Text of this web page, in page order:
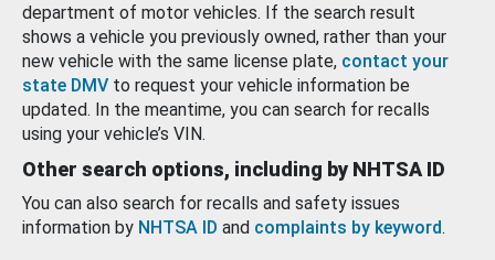
department of motor vehicles. If the search result
shows a vehicle you previously owned, rather than your
new vehicle with the same license plate, contact your
state DMV to request your vehicle information be
updated. In the meantime, you can search for recalls
using your vehicle’s VIN.
Other search options, including by NHTSA ID
You can also search for recalls and safety issues
information by NHTSA ID and complaints by keyword.